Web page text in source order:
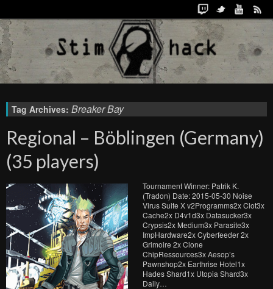
Tag Archives: Breaker Bay
Regional – Böblingen (Germany)
(35 players)
Tournament Winner: Patrik K.
(Tradon) Date: 2015-05-30 Noise
Virus Suite X v2Programms2x Clot3x
Cache2x D4v1d3x Datasucker3x
Crypsis2x Medium3x Parasite3x
ImpHardware2x Cyberfeeder 2x
Grimoire 2x Clone
ChipRessources3x Aesop’s
Pawnshop2x Earthrise Hotel1x
Hades Shard1x Utopia Shard3x
Daily…